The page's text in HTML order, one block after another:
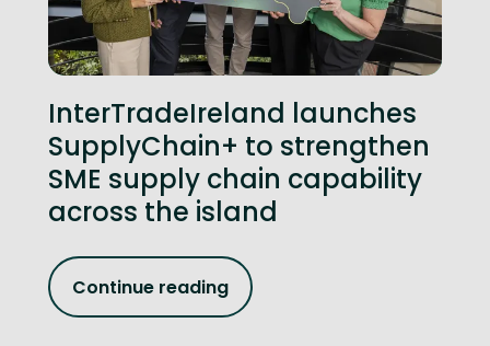
InterTradeIreland launches
SupplyChain+ to strengthen
SME supply chain capability
across the island
Continue reading